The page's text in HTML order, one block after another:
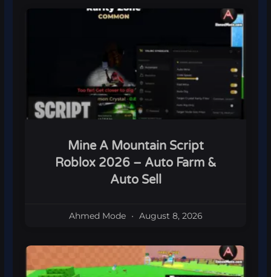
Mine A Mountain Script
Roblox 2026 – Auto Farm &
Auto Sell
Ahmed Mode August 8, 2026